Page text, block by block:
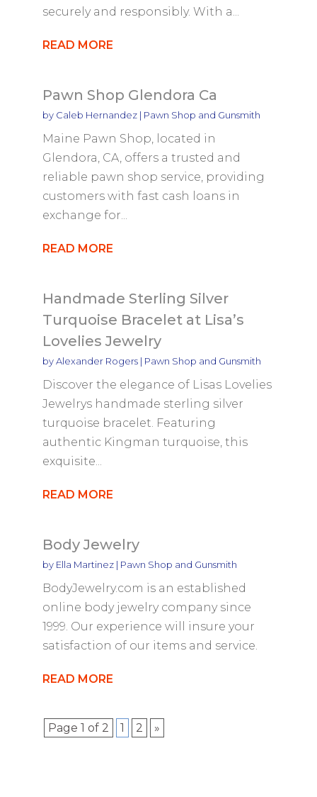
securely and responsibly. With a...
READ MORE
Pawn Shop Glendora Ca
by Caleb Hernandez| Pawn Shop and Gunsmith
Maine Pawn Shop, located in
Glendora, CA, offers a trusted and
reliable pawn shop service, providing
customers with fast cash loans in
exchange for...
READ MORE
Handmade Sterling Silver
Turquoise Bracelet at Lisa’s
Lovelies Jewelry
byAlexander Rogers| Pawn Shop and Gunsmith
Discover the elegance of Lisas Lovelies
Jewelrys handmade sterling silver
turquoise bracelet. Featuring
authentic Kingman turquoise, this
exquisite...
READ MORE
Body Jewelry
by Ella Martinez| Pawn Shop and Gunsmith
BodyJewelry.com is an established
online body jewelry company since
1999. Our experience will insure your
satisfaction of our items and service.
READ MORE
Page 1 of 2 1 2 »